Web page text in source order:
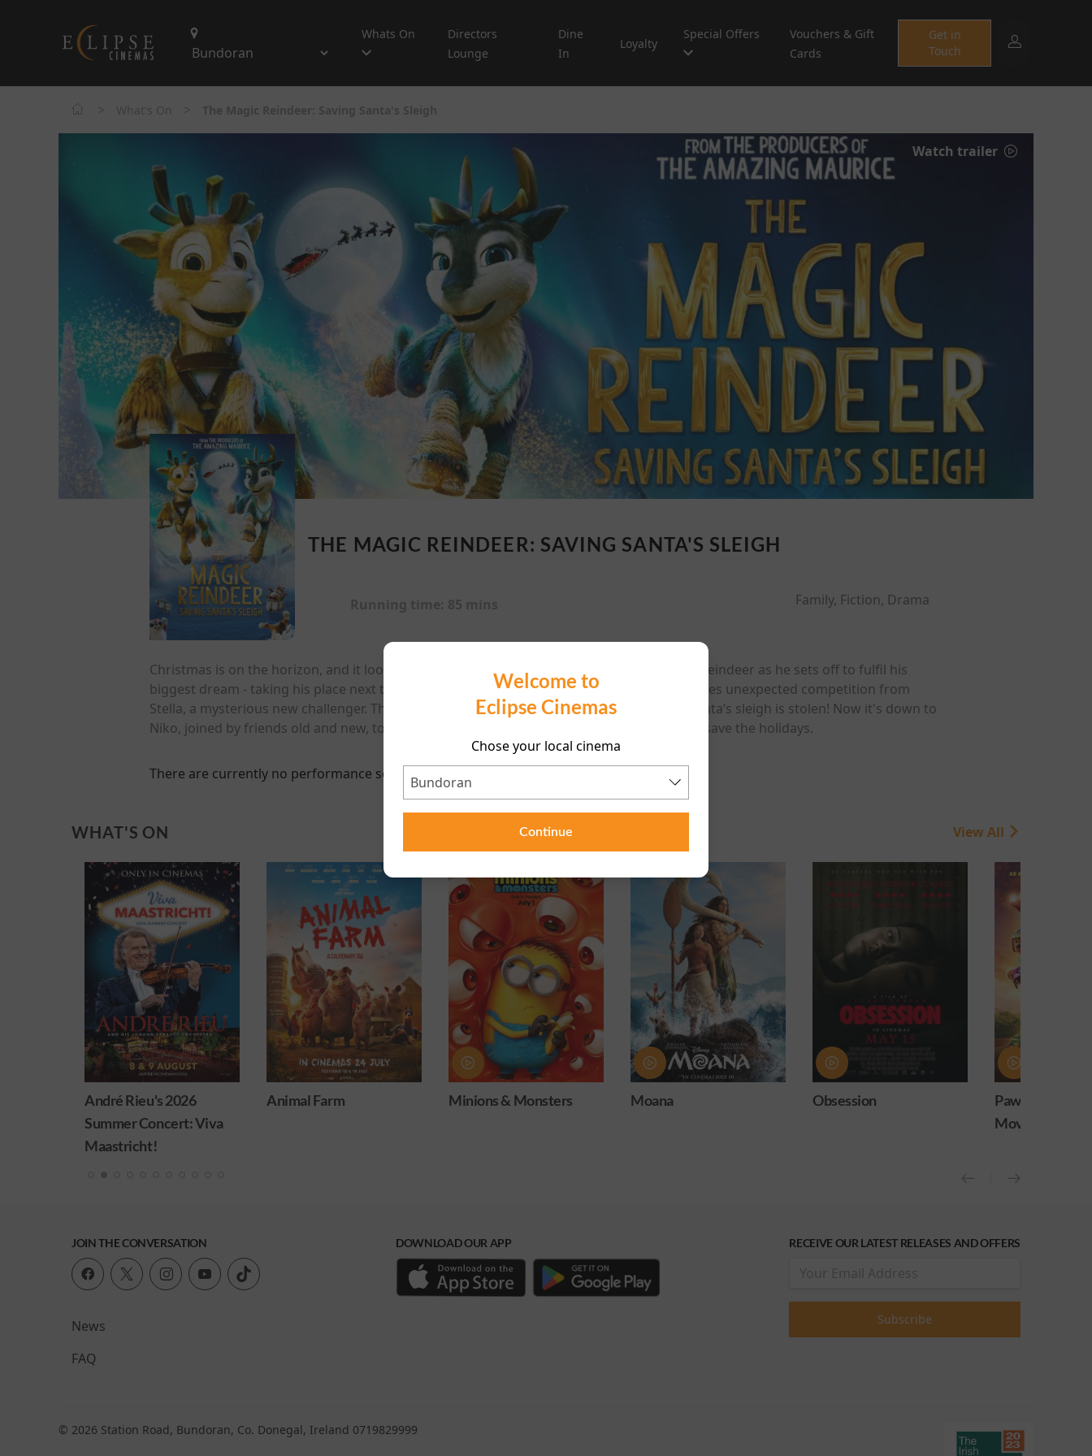
Whats On
Directors
Lounge
Dine
In
Loyalty
Special Offers
Vouchers & Gift
Cards
Get in
Touch
Welcome to
Eclipse Cinemas
Chose your local cinema
Continue
Watch trailer
THE MAGIC REINDEER: SAVING SANTA'S SLEIGH
Family, Fiction, Drama
Christmas is on the horizon, and it looks like it's going to be the best one yet for Niko the Reindeer as he sets off to fulfil his
biggest dream - taking his place next to his father on Santa's Flying Forces. However, he faces unexpected competition from
Stella, a mysterious new challenger. Then one night, things go from bad to worse when Santa’s sleigh is stolen! Now it's down to
Niko, joined by friends old and new, to venture to the frozen North on a daring mission to save the holidays.
There are currently no performance scheduled for this event
WHAT'S ON View All
Animal Farm Minions & Monsters Moana Obsession
Paw Patrol: The Dino
Practical Magic
release)
JOIN THE CONVERSATION
News
FAQ
DOWNLOAD OUR APP RECEIVE OUR LATEST RELEASES AND OFFERS
© 2026 Station Road, Bundoran, Co. Donegal, Ireland 0719829999